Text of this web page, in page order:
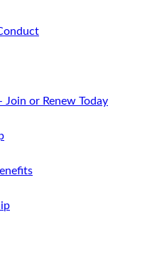
or Renew Today